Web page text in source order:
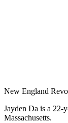
New England
Jayden Da is a 22-
Massachusetts.